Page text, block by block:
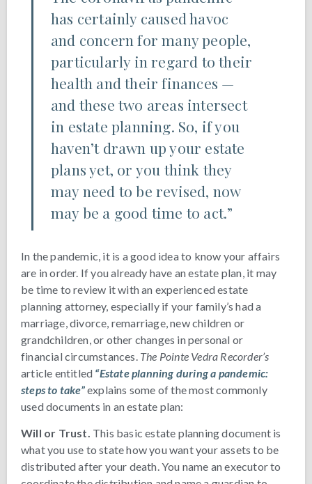
has certainly caused havoc
and concern for many people,
particularly in regard to their
health and their finances —
and these two areas intersect
in estate planning. So, if you
haven’t drawn up your estate
plans yet, or you think they
may need to be revised, now
may be a good time to act.”
In the pandemic, it is a good idea to know your affairs
are in order. If you already have an estate plan, it may
be time to review it with an experienced estate
planning attorney, especially if your family’s had a
marriage, divorce, remarriage, new children or
grandchildren, or other changes in personal or
financial circumstances. The Pointe Vedra Recorder’s
article entitled “Estate planning during a pandemic:
steps to take”explains some of the most commonly
used documents in an estate plan:
Will or Trust. This basic estate planning document is
what you use to state how you want your assets to be
distributed after your death. You name an executor to